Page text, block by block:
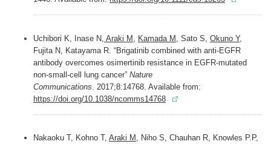
Uchibori K, Inase N, Araki M Kamada M , Sato S, Okuno Y,
Fujita N, Katayama R. “Brigatinib combined with anti-EGFR
antibody overcomes osimertinib resistance in EGFR-mutated
non-small-cell lung cancer” Nature
Communications . 2017;8:14768. Available from:
https://doi.org/10.1038/ncomms14768
Nakaoku T, Kohno T, Araki M,
Niho S, Chauhan R, Knowles P.P,